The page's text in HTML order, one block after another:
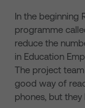
In the beginning
programme
reduce the
in Education
The project
good way of
phones, but